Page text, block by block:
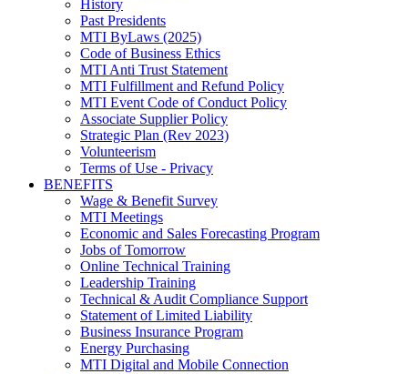
History
Past Presidents
MTI ByLaws (2025)
Code of Business Ethics
MTI Anti Trust Statement
MTI Fulfillment and Refund Policy
MTI Event Code of Conduct Policy
Associate Supplier Policy
Strategic Plan (Rev 2023)
Volunteerism
Terms of Use - Privacy
BENEFITS
Wage & Benefit Survey
MTI Meetings
Economic and Sales Forecasting Program
Jobs of Tomorrow
Online Technical Training
Leadership Training
Technical & Audit Compliance Support
Statement of Limited Liability
Business Insurance Program
Energy Purchasing
MTI Digital and Mobile Connection